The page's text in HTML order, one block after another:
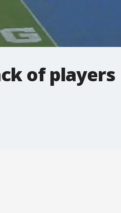
of players